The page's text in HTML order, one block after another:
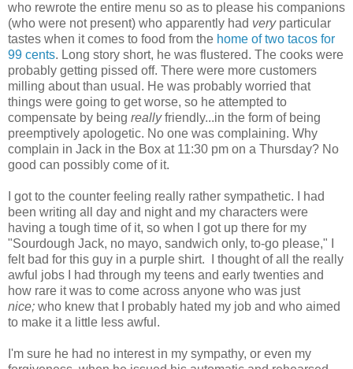
who rewrote the entire menu so as to please his companions
(who were not present) who apparently had very particular
tastes when it comes to food from the home of two tacos for
99 cents. Long story short, he was flustered. The cooks were
probably getting pissed off. There were more customers
milling about than usual. He was probably worried that
things were going to get worse, so he attempted to
compensate by being reallyfriendly...in the form of being
preemptively apologetic. No one was complaining. Why
complain in Jack in the Box at 11:30 pm on a Thursday? No
good can possibly come of it.
I got to the counter feeling really rather sympathetic. I had
been writing all day and night and my characters were
having a tough time of it, so when I got up there for my
"Sourdough Jack, no mayo, sandwich only, to-go please," I
felt bad for this guy in a purple shirt. I thought of all the really
awful jobs I had through my teens and early twenties and
how rare it was to come across anyone who was just
nice; who knew that I probably hated my job and who aimed
to make it a little less awful.
I'm sure he had no interest in my sympathy, or even my